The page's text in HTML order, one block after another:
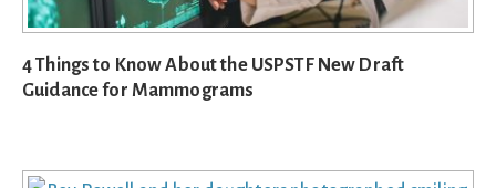
4 Things to Know About the USPSTF New Draft
Guidance for Mammograms